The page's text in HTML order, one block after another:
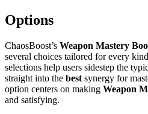
Options
ChaosBoost’s Weapon Mastery
several choices tailored for every
selections help users sidestep the
straight into the best synergy for
option centers on making Weapon
and satisfying.